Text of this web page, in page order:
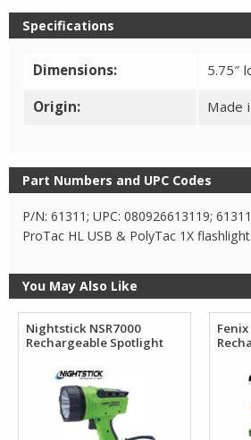
Specifications
Dimensions: 5.75″
Origin: Made
Part Numbers and UPC Codes
P/N: 61311; UPC: 080926613119;
ProTac HL USB & PolyTac 1X
You May Also Like
Nightstick NSR7000
Rechargeable Spotlight
Fenix